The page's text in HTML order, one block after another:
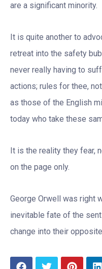
are a significant minority.
It is quite another to
retreat into the safety
never really having to
actions; rules for thee,
as those of the English
today who take these
It is the reality they fear,
on the page only.
George Orwell was right
inevitable fate of the
change into their